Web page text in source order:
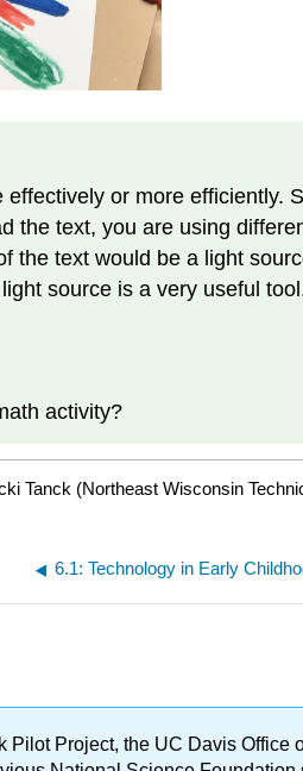
or more efficiently.
the text, you are using
the text would be a light
source is a very useful
activity?
Tanck (Northeast Wisconsin
6.1: Technology in Early
Project, the UC Davis Office